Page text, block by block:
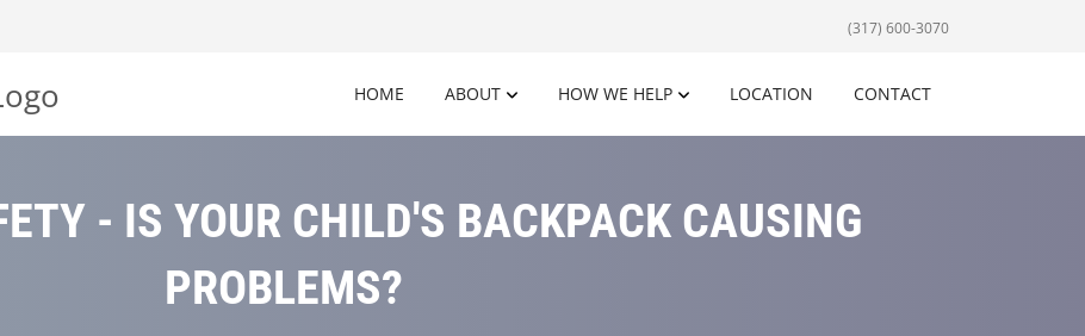
(317) 600-3070
HOME ABOUT HOW WE HELP LOCATION CONTACT
- IS YOUR CHILD'S BACKPACK CAUSING
PROBLEMS?